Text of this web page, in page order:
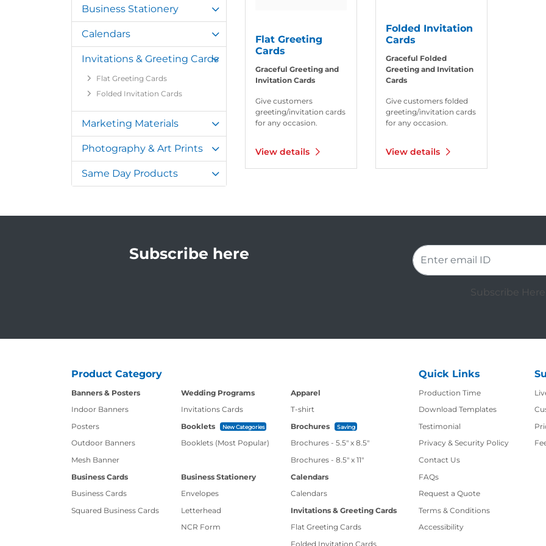
Business Stationery
Calendars
Invitations & Greeting Cards
Flat Greeting Cards
Folded Invitation Cards
Marketing Materials
Photography & Art Prints
Same Day Products
Flat Greeting
Cards
Graceful Greeting and
Invitation Cards
Give customers
greeting/invitation cards
for any occasion.
View details
Folded Invitation
Cards
Graceful Folded
Greeting and Invitation
Cards
Give customers folded
greeting/invitation cards
for any occasion.
View details
Subscribe here
Subscribe
Product Category
Banners & Posters
Indoor Banners
Posters
Outdoor Banners
Mesh Banner
Wedding Programs
Invitations Cards
Apparel
T-shirt
Booklets
New Categories
Booklets (Most Popular)
Brochures Saving
Brochures - 5.5" x 8.5"
Brochures - 8.5" x 11"
Business Cards
Business Cards
Squared Business Cards
Business Stationery
Envelopes
Letterhead
NCR Form
Calendars
Calendars
Invitations & Greeting Cards
Flat Greeting Cards
Folded Invitation Cards
Quick Links
Production Time
Production Time
Download Templates
Testimonial
Privacy & Security Policy
Contact Us
Contact Us
FAQs
Request a Quote
Terms & Conditions
Accessibility